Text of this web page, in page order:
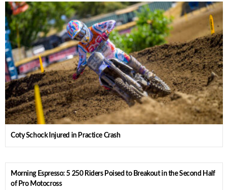
Coty Schock Injured in Practice Crash
Morning Espresso: 5 250 Riders Poised to Breakout in the Second Half
of Pro Motocross